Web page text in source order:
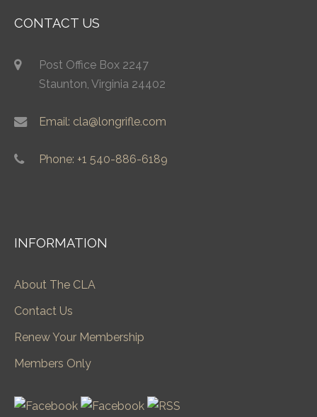
CONTACT US
Post Office Box 2247
Staunton, Virginia 24402
Email: cla@longrifle.com
Phone: +1 540-886-6189
INFORMATION
About The CLA
Contact Us
Renew Your Membership
Members Only